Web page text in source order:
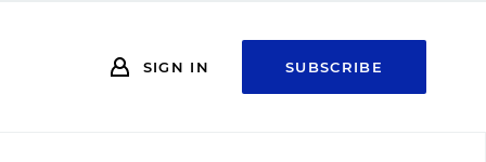
SIGN IN SUBSCRIBE